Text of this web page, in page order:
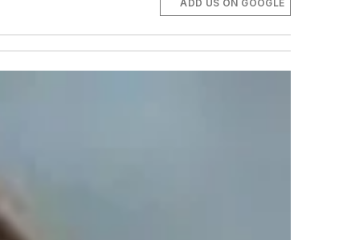
ADD US ON GOOGLE